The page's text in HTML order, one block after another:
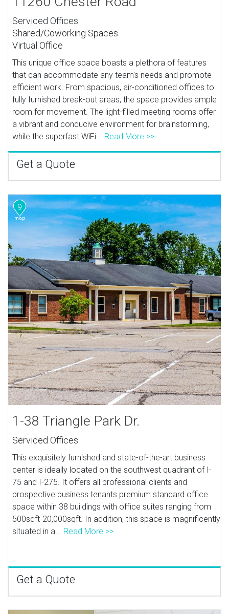
Serviced Offices
Shared/Coworking Spaces
Virtual Office
This unique office space boasts a plethora of features
that can accommodate any team's needs and promote
efficient work. From spacious, air-conditioned offices to
fully furnished break-out areas, the space provides ample
room for movement. The light-filled meeting rooms offer
a vibrant and conducive environment for brainstorming,
while the superfast WiFi... Read More >>
Get a Quote
9
1-38 Triangle Park Dr.
Serviced Offices
This exquisitely furnished and state-of-the-art business
center is ideally located on the southwest quadrant of I-
75 and I-275. It offers all professional clients and
prospective business tenants premium standard office
space within 38 buildings with office suites ranging from
500sqft-20,000sqft. In addition, this space is magnificently
situated in a... Read More >>
Get a Quote